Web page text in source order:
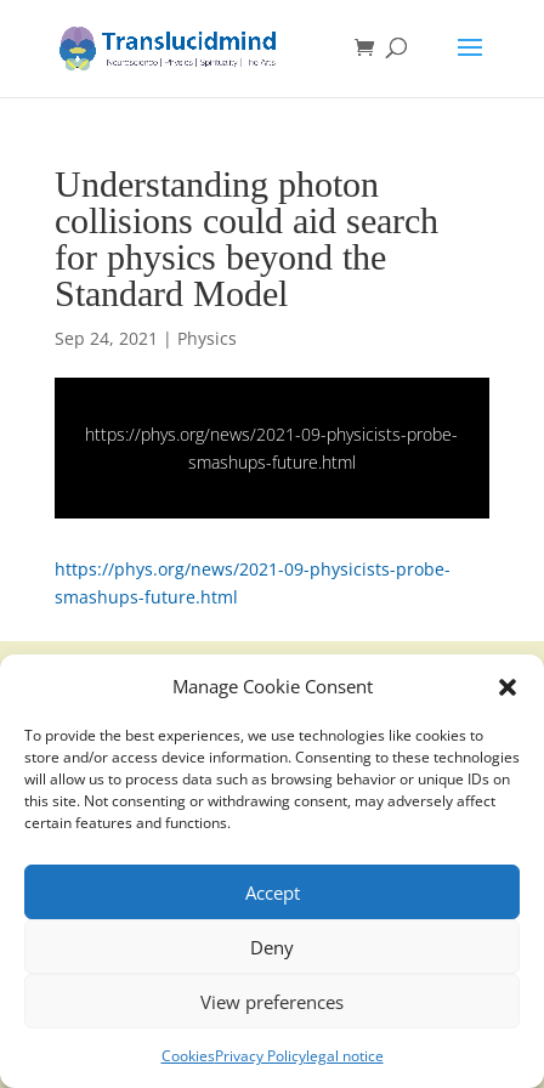
Manage Cookie Consent
To provide the best experiences, we use technologies like cookies to
store and/or access device information. Consenting to these technologies
will allow us to process data such as browsing behavior or unique IDs on
this site. Not consenting or withdrawing consent, may adversely affect
certain features and functions.
Accept
Deny
View preferences
CookiesPrivacy Policylegal notice
Understanding photon
collisions could aid search
for physics beyond the
Standard Model
Sep 24, 2021 | Physics
https://phys.org/news/2021-09-physicists-probe-
smashups-future.html
https://phys.org/news/2021-09-physicists-probe-
smashups-future.html
Translucidmind® | 2021 Copyright © Oficial website
Politica de privacidad y cookies|Aviso Legal